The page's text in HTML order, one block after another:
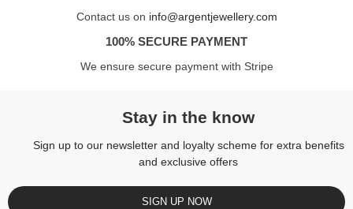
Contact us on info@argentjewellery.com
100% SECURE PAYMENT
We ensure secure payment with Stripe
Stay in the know
Sign up to our newsletter and loyalty scheme for extra benefits
and exclusive offers
SIGN UP NOW